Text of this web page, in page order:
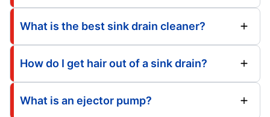
What is the best sink drain cleaner?
How do I get hair out of a sink drain?
What is an ejector pump?